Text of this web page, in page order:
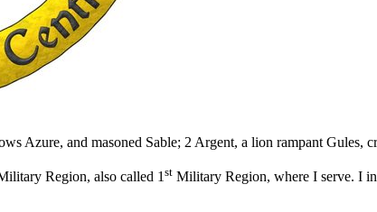
Azure, and masoned Sable; 2 Argent, a lion rampant
Region, also called 1 st Military Region, where I serve. I